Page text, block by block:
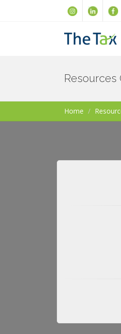
Resources
Home